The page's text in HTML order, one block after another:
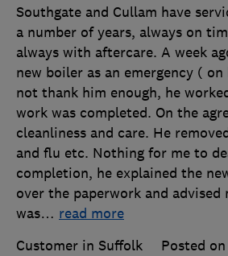
Southgate and Cullam have
a number of years, always on
always with aftercare. A week
new boiler as an emergency (
not thank him enough, he
work was completed. On the
cleanliness and care. He
and flu etc. Nothing for me to
completion, he explained the
over the paperwork and advised
was… read more
Customer in Suffolk
Posted